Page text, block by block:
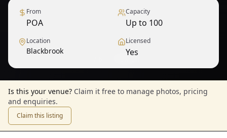
From
POA
Capacity
Up to 100
Location
Blackbrook
Licensed
Yes
Is this your venue? Claim it free to manage photos, pricing
and enquiries.
Claim this listing